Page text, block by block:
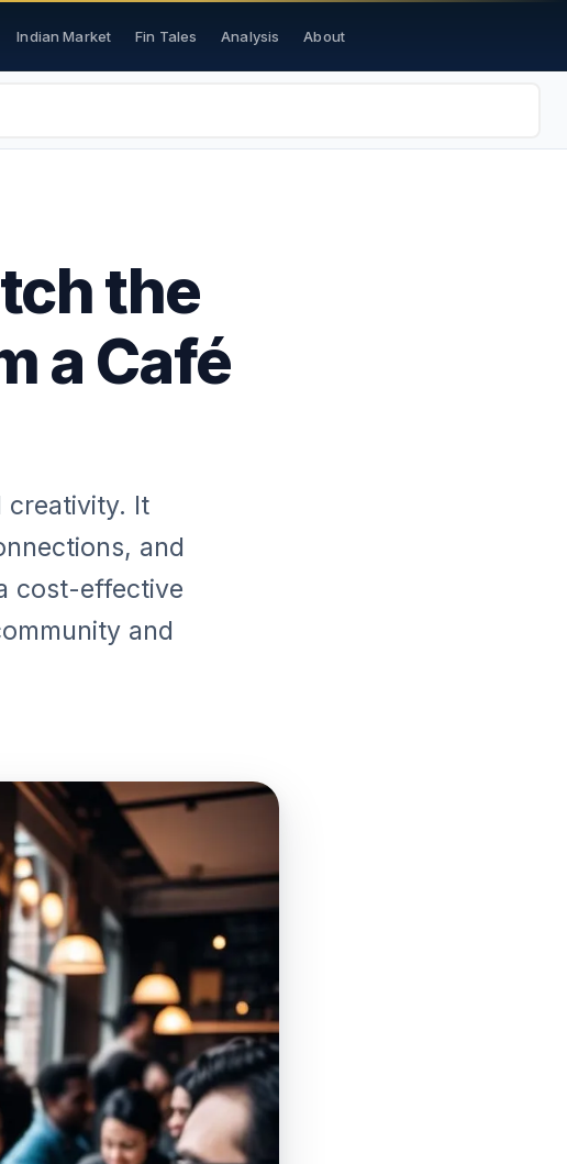
Indian Market Fin Tales Analysis About
the
a Café
creativity. It
and
cost-effective
and